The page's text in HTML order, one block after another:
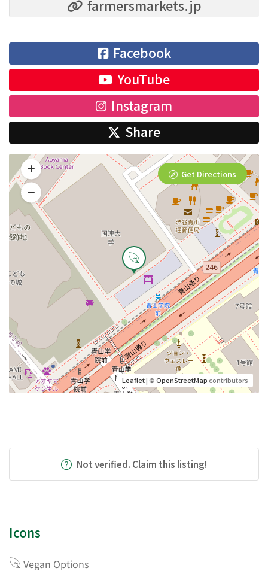
farmersmarkets.jp
Facebook
YouTube
Instagram
Share
Leaflet| ©OpenStreetMapcontributors
Get Directions
Not verified. Claim this listing!
Icons
Vegan Options